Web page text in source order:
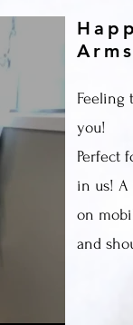
Feeling
you!
Perfect
in us! A
on
and